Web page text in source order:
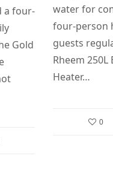
a four-
Gold
water for
four-person
guests
Rheem
Heater…
0